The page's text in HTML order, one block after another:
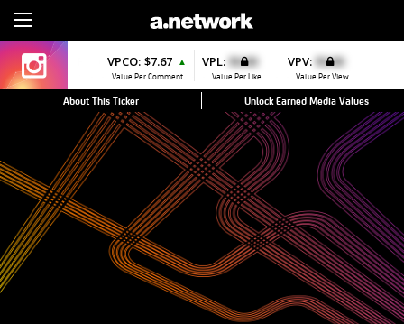
VPCO: $7.67 ▲
Value Per Comment
VPL: $0.00
Value Per Like
VPV: $0.00
Value Per View
About This Ticker Unlock Earned Media Values